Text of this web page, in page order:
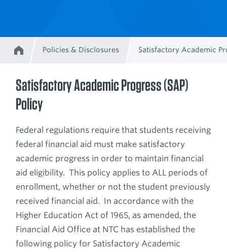
Breadcrumb
Policies & Disclosures Satisfactory Academic
Satisfactory Academic Progress (SAP)
Policy
Federal regulations require that students receiving
federal financial aid must make satisfactory
academic progress in order to maintain financial
aid eligibility. This policy applies to ALL periods of
enrollment, whether or not the student previously
received financial aid. In accordance with the
Higher Education Act of 1965, as amended, the
Financial Aid Office at NTC has established the
following policy for Satisfactory Academic